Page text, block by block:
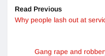
Read Previous
Why people lash out at
Gang rape and